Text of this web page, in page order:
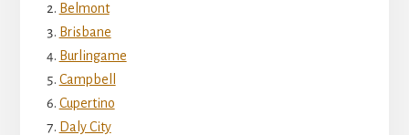
Belmont
Brisbane
Burlingame
Campbell
Cupertino
Daly City